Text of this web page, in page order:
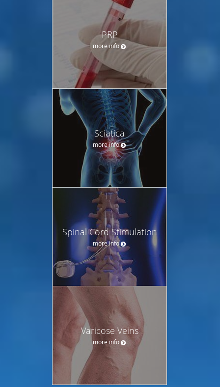
PRP
more info
Sciatica
more info
Spinal Cord Stimulation
more info
Varicose Veins
more info